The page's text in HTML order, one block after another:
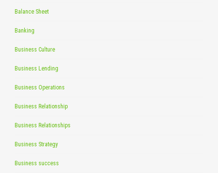
Balance Sheet
Banking
Business Culture
Business Lending
Business Operations
Business Relationship
Business Relationships
Business Strategy
Business success